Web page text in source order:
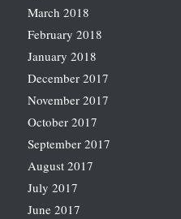
March 2018
February 2018
January 2018
December 2017
November 2017
October 2017
September 2017
August 2017
July 2017
June 2017